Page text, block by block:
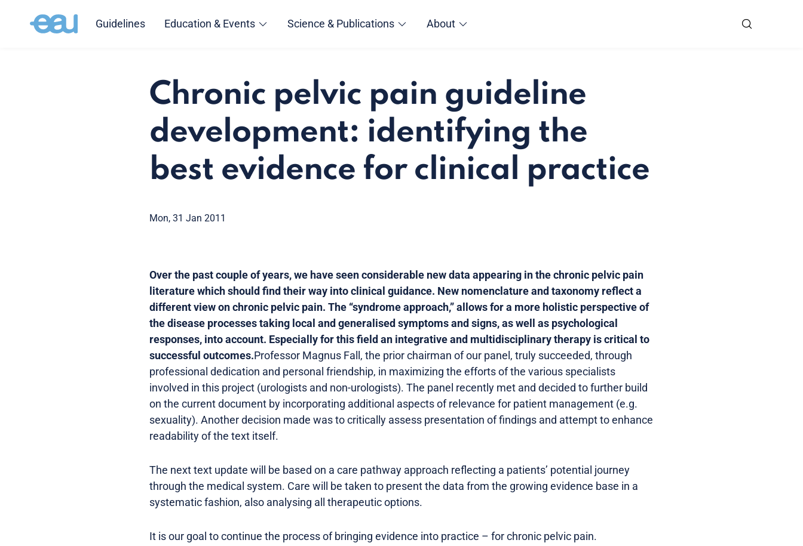
Guidelines Education & Events Science & Publications About
Chronic pelvic pain guideline
development: identifying the
best evidence for clinical practice
Mon, 31 Jan 2011
Over the past couple of years, we have seen considerable new data appearing in the chronic pelvic pain
literature which should find their way into clinical guidance. New nomenclature and taxonomy reflect a
different view on chronic pelvic pain. The “syndrome approach,” allows for a more holistic perspective of
the disease processes taking local and generalised symptoms and signs, as well as psychological
responses, into account. Especially for this field an integrative and multidisciplinary therapy is critical to
successful outcomes.Professor Magnus Fall, the prior chairman of our panel, truly succeeded, through
professional dedication and personal friendship, in maximizing the efforts of the various specialists
involved in this project (urologists and non-urologists). The panel recently met and decided to further build
on the current document by incorporating additional aspects of relevance for patient management (e.g.
sexuality). Another decision made was to critically assess presentation of findings and attempt to enhance
readability of the text itself.
The next text update will be based on a care pathway approach reflecting a patients’ potential journey
through the medical system. Care will be taken to present the data from the growing evidence base in a
systematic fashion, also analysing all therapeutic options.
It is our goal to continue the process of bringing evidence into practice – for chronic pelvic pain.